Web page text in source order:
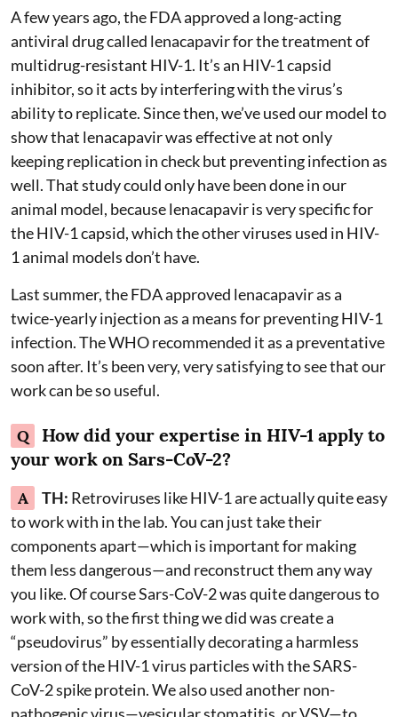
A few years ago, the FDA approved a long-acting
antiviral drug called lenacapavir for the treatment of
multidrug-resistant HIV-1. It’s an HIV-1 capsid
inhibitor, so it acts by interfering with the virus’s
ability to replicate. Since then, we’ve used our model to
show that lenacapavir was effective at not only
keeping replication in check but preventing infection as
well. That study could only have been done in our
animal model, because lenacapavir is very specific for
the HIV-1 capsid, which the other viruses used in HIV-
1 animal models don’t have.
Last summer, the FDA approved lenacapavir as a
twice-yearly injection as a means for preventing HIV-1
infection. The WHO recommended it as a preventative
soon after. It’s been very, very satisfying to see that our
work can be so useful.
Q
How did your expertise in HIV-1 apply to
your work on Sars-CoV-2?
A TH: Retroviruses like HIV-1 are actually quite easy
to work with in the lab. You can just take their
components apart—which is important for making
them less dangerous—and reconstruct them any way
you like. Of course Sars-CoV-2 was quite dangerous to
work with, so the first thing we did was create a
“pseudovirus” by essentially decorating a harmless
version of the HIV-1 virus particles with the SARS-
CoV-2 spike protein. We also used another non-